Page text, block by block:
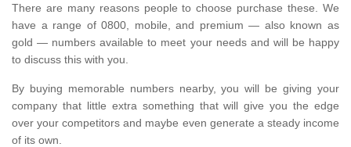
There are many reasons people to choose purchase these. We
have a range of 0800, mobile, and premium — also known as
gold — numbers available to meet your needs and will be happy
to discuss this with you.
By buying memorable numbers nearby, you will be giving your
company that little extra something that will give you the edge
over your competitors and maybe even generate a steady income
of its own.